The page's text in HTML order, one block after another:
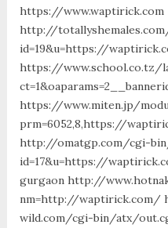
https://www.waptirick.com
http://
id=19&u=https://
https://www.school.co.tz/
https://www.miten.jp/
prm=6052,8,https://
http://omatgp.com/cgi-
id=17&u=https://
gurgaon http://
nm=http://waptirick.com/
wild.com/cgi-bin/atx/